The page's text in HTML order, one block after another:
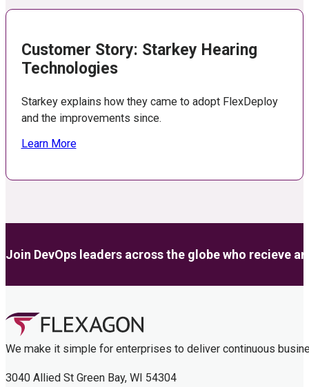
Customer Story: Starkey Hearing
Technologies
Starkey explains how they came to adopt FlexDeploy
and the improvements since.
Learn More
Join DevOps leaders across the globe who recieve
We make it simple for enterprises to deliver continuous
3040 Allied St Green Bay, WI 54304